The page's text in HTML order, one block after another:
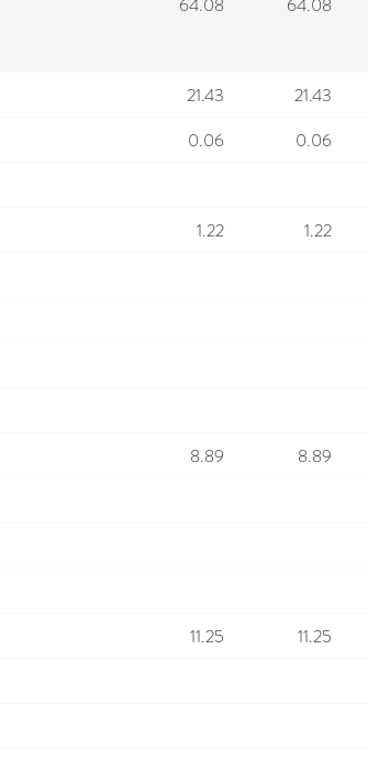
64.08 64.08
21.43 21.43
0.06 0.06
1.22 1.22
8.89 8.89
11.25 11.25